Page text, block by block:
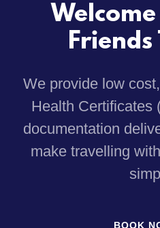
Friends
We provide low
Health Certificates
documentation
make travelling
BOOK